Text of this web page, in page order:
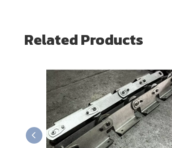
Related Products